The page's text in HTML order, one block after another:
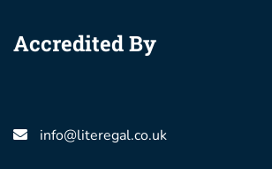
Accredited By
info@literegal.co.uk